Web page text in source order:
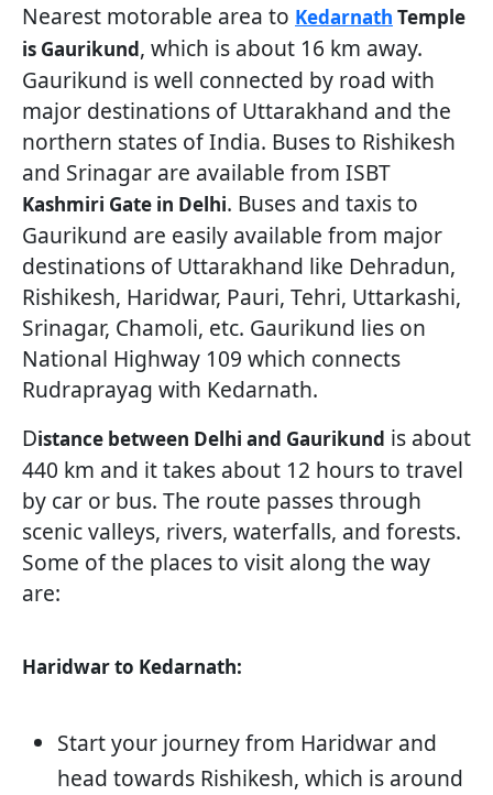
Nearest motorable area to Kedarnath Temple
is Gaurikund, which is about 16 km away.
Gaurikund is well connected by road with
major destinations of Uttarakhand and the
northern states of India. Buses to Rishikesh
and Srinagar are available from ISBT
Kashmiri Gate in Delhi. Buses and taxis to
Gaurikund are easily available from major
destinations of Uttarakhand like Dehradun,
Rishikesh, Haridwar, Pauri, Tehri, Uttarkashi,
Srinagar, Chamoli, etc. Gaurikund lies on
National Highway 109 which connects
Rudraprayag with Kedarnath.
Distance between Delhi and Gaurikund is about
440 km and it takes about 12 hours to travel
by car or bus. The route passes through
scenic valleys, rivers, waterfalls, and forests.
Some of the places to visit along the way
are:
Haridwar to Kedarnath:
Start your journey from Haridwar and
head towards Rishikesh, which is around